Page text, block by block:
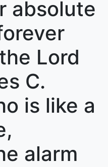
absolute
Lord
C.
is like a
alarm